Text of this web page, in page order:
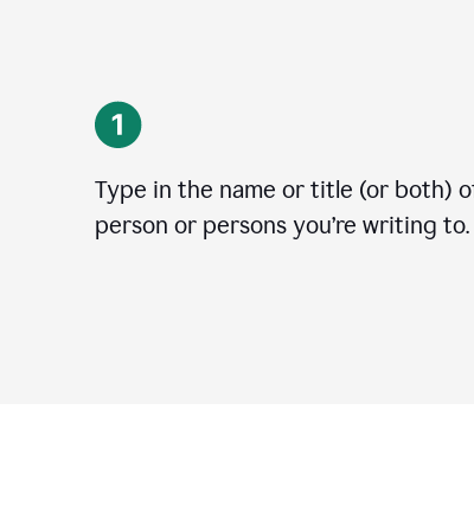
Type in the name or title (or both)
person or persons you’re writing to.